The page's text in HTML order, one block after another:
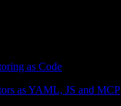
as Code
as YAML, JS and MCP